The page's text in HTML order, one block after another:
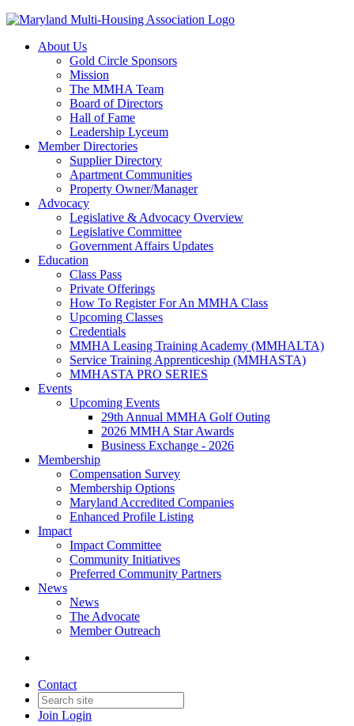
About Us
Gold Circle Sponsors
Mission
The MMHA Team
Board of Directors
Hall of Fame
Leadership Lyceum
Member Directories
Supplier Directory
Apartment Communities
Property Owner/Manager
Advocacy
Legislative & Advocacy Overview
Legislative Committee
Government Affairs Updates
Education
Class Pass
Private Offerings
How To Register For An MMHA Class
Upcoming Classes
Credentials
MMHA Leasing Training Academy (MMHALTA)
Service Training Apprenticeship (MMHASTA)
MMHASTA PRO SERIES
Events
Upcoming Events
29th Annual MMHA Golf Outing
2026 MMHA Star Awards
Business Exchange - 2026
Membership
Compensation Survey
Membership Options
Maryland Accredited Companies
Enhanced Profile Listing
Impact
Impact Committee
Community Initiatives
Preferred Community Partners
News
News
The Advocate
Member Outreach
Contact
Join Login